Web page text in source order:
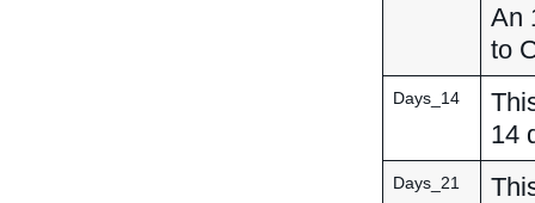
An
to
Days_14
14
Days_21